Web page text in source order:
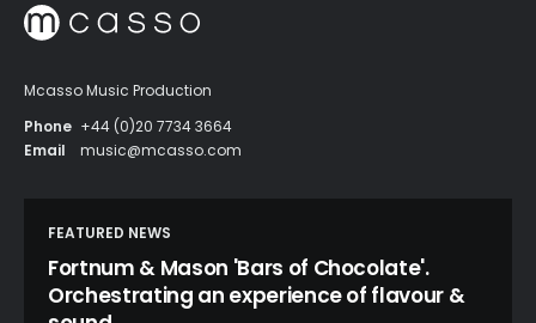
Mcasso Music Production
Phone +44 (0)20 7734 3664
Email
music@mcasso.com
FEATURED NEWS
Fortnum & Mason 'Bars of Chocolate'.
Orchestrating an experience of flavour &